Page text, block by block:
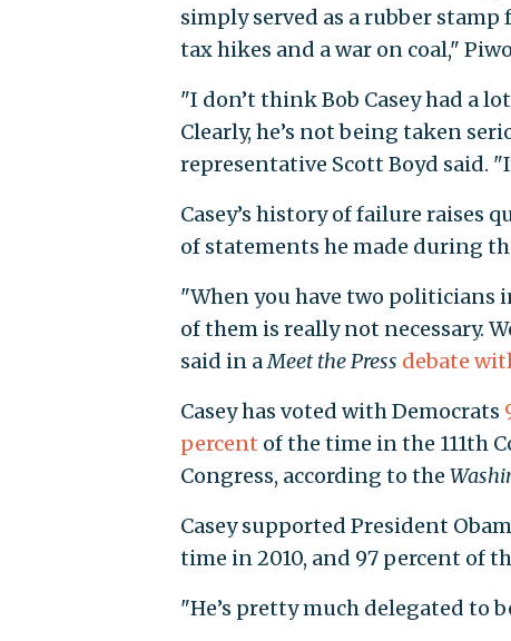
simply served as a rubber
tax hikes and a war on coal,"
"I don’t think Bob Casey had a
Clearly, he’s not being taken
representative Scott Boyd said.
Casey’s history of failure raises
of statements he made during
"When you have two politicians
of them is really not necessary.
said in aMeet the Press debate
Casey has voted with Democrats
percent of the time in the 111th
Congress, according to the
Casey supported President
time in 2010, and 97 percent of
"He’s pretty much delegated to